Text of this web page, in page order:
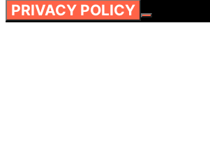
PRIVACY POLICY